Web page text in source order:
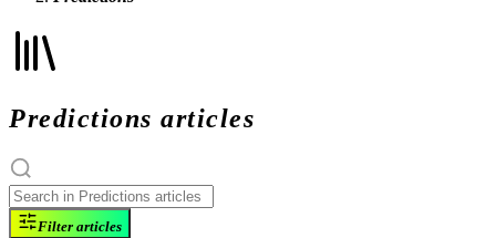
Predictions articles
Filter articles